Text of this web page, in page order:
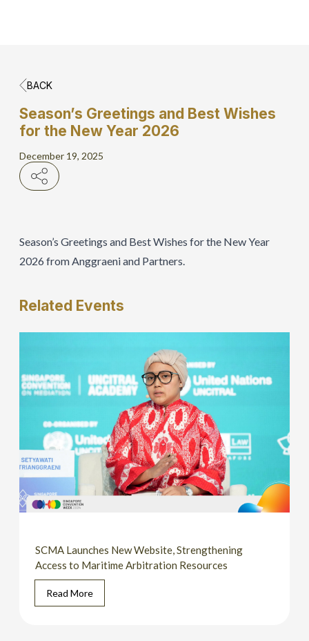
Hero Banner
Get Connect
BACK
Season’s Greetings and Best Wishes
for the New Year 2026
December 19, 2025
Season’s Greetings and Best Wishes for the New Year
2026 from Anggraeni and Partners.
Related Events
SCMA Launches New Website, Strengthening
Access to Maritime Arbitration Resources
Read More